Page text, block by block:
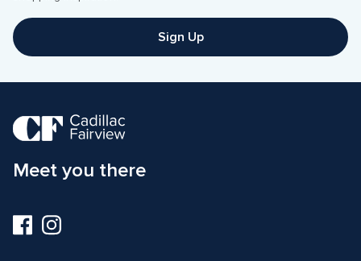
Sign Up
Meet you there
Visit
us
Visit
us